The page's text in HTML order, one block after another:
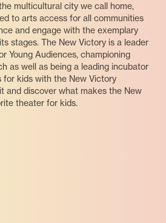
multicultural city we call home,
to arts access for all communities
and engage with the exemplary
stages. The New Victory is a leader
Young Audiences, championing
as well as being a leading incubator
kids with the New Victory
and discover what makes the New
theater for kids.